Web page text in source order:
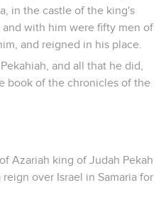
in the castle of the king's
with him were fifty men of
and reigned in his place.
and all that he did,
book of the chronicles of the
Azariah king of Judah Pekah
over Israel in Samaria for